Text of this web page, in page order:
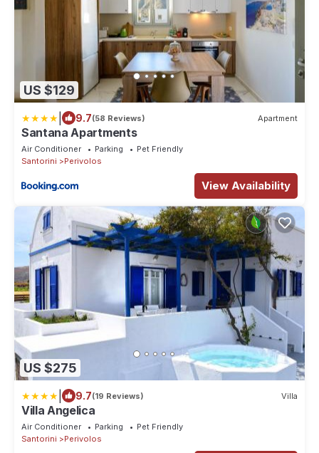
US $129
9.7(58 Reviews) Apartment
Santana Apartments
Air Conditioner Parking
Pet Friendly
Santorini
Perivolos
View Availability
US $275
9.7(19 Reviews) Villa
Villa Angelica
Air Conditioner Parking
Pet Friendly
Santorini
Perivolos